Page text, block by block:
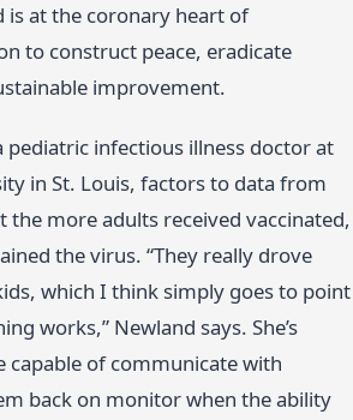
is at the coronary heart of
to construct peace, eradicate
improvement.
pediatric infectious illness doctor at
in St. Louis, factors to data from
the more adults received vaccinated,
the virus. “They really drove
which I think simply goes to point
works,” Newland says. She’s
capable of communicate with
back on monitor when the ability